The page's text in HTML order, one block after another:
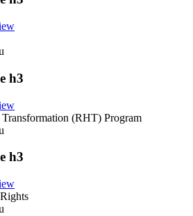
h3
(RHT) Program
h3